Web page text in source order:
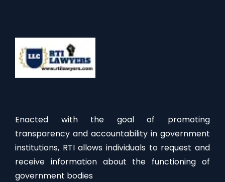
Enacted with the goal of promoting
transparency and accountability in government
institutions, RTI allows individuals to request and
receive information about the functioning of
government bodies